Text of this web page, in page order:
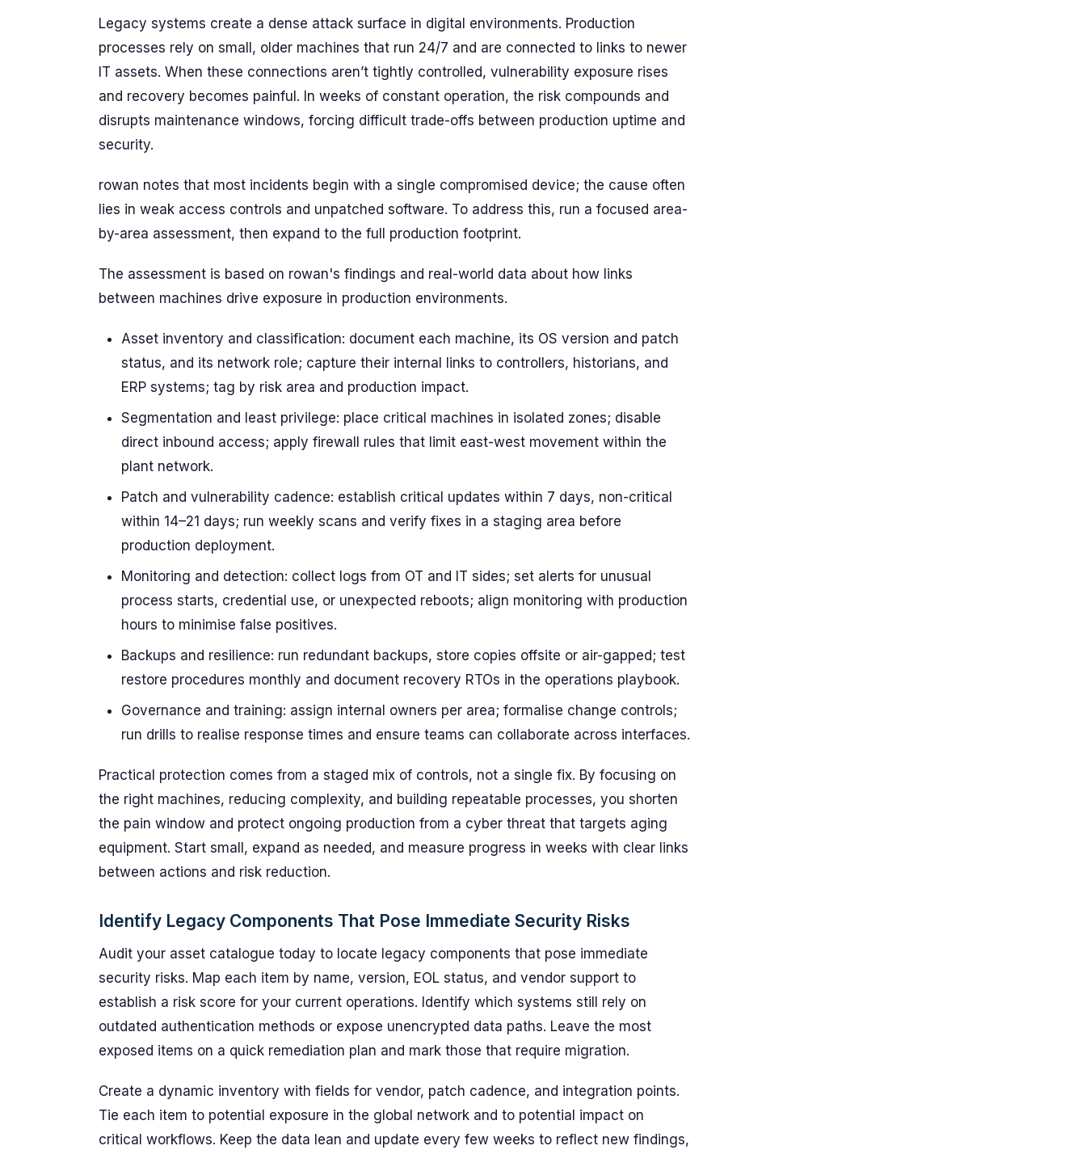
Legacy systems create a dense attack surface in digital environments. Production
processes rely on small, older machines that run 24/7 and are connected to links to newer
IT assets. When these connections aren’t tightly controlled, vulnerability exposure rises
and recovery becomes painful. In weeks of constant operation, the risk compounds and
disrupts maintenance windows, forcing difficult trade-offs between production uptime and
security.
rowan notes that most incidents begin with a single compromised device; the cause often
lies in weak access controls and unpatched software. To address this, run a focused area-
by-area assessment, then expand to the full production footprint.
The assessment is based on rowan's findings and real-world data about how links
between machines drive exposure in production environments.
Asset inventory and classification: document each machine, its OS version and patch
status, and its network role; capture their internal links to controllers, historians, and
ERP systems; tag by risk area and production impact.
Segmentation and least privilege: place critical machines in isolated zones; disable
direct inbound access; apply firewall rules that limit east-west movement within the
plant network.
Patch and vulnerability cadence: establish critical updates within 7 days, non-critical
within 14–21 days; run weekly scans and verify fixes in a staging area before
production deployment.
Monitoring and detection: collect logs from OT and IT sides; set alerts for unusual
process starts, credential use, or unexpected reboots; align monitoring with production
hours to minimise false positives.
Backups and resilience: run redundant backups, store copies offsite or air-gapped; test
restore procedures monthly and document recovery RTOs in the operations playbook.
Governance and training: assign internal owners per area; formalise change controls;
run drills to realise response times and ensure teams can collaborate across interfaces.
Practical protection comes from a staged mix of controls, not a single fix. By focusing on
the right machines, reducing complexity, and building repeatable processes, you shorten
the pain window and protect ongoing production from a cyber threat that targets aging
equipment. Start small, expand as needed, and measure progress in weeks with clear links
between actions and risk reduction.
Identify Legacy Components That Pose Immediate Security Risks
Audit your asset catalogue today to locate legacy components that pose immediate
security risks. Map each item by name, version, EOL status, and vendor support to
establish a risk score for your current operations. Identify which systems still rely on
outdated authentication methods or expose unencrypted data paths. Leave the most
exposed items on a quick remediation plan and mark those that require migration.
Create a dynamic inventory with fields for vendor, patch cadence, and integration points.
Tie each item to potential exposure in the global network and to potential impact on
critical workflows. Keep the data lean and update every few weeks to reflect new findings,